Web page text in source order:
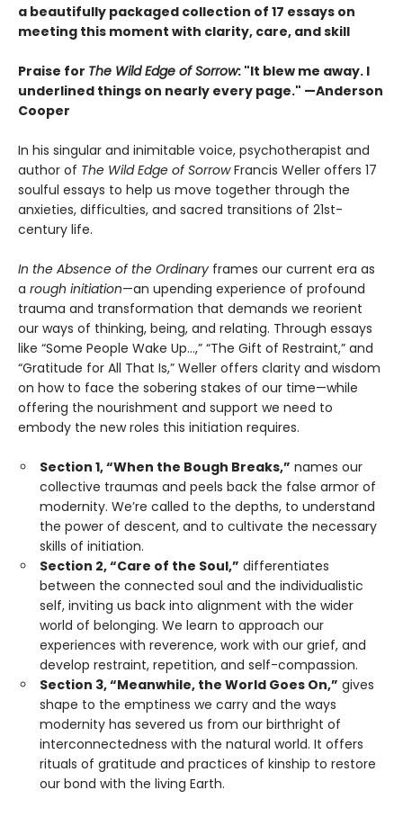
a beautifully packaged collection of 17 essays on
meeting this moment with clarity, care, and skill
Praise for The Wild Edge of Sorrow: "It blew me away. I
underlined things on nearly every page." —Anderson
Cooper
In his singular and inimitable voice, psychotherapist and
author of The Wild Edge of SorrowFrancis Weller offers 17
soulful essays to help us move together through the
anxieties, difficulties, and sacred transitions of 21st-
century life.
In the Absence of the Ordinary frames our current era as
a rough initiation—an upending experience of profound
trauma and transformation that demands we reorient
our ways of thinking, being, and relating. Through essays
like “Some People Wake Up…,” “The Gift of Restraint,” and
“Gratitude for All That Is,” Weller offers clarity and wisdom
on how to face the sobering stakes of our time—while
offering the nourishment and support we need to
embody the new roles this initiation requires.
Section 1, “When the Bough Breaks,” names our
collective traumas and peels back the false armor of
modernity. We’re called to the depths, to understand
the power of descent, and to cultivate the necessary
skills of initiation.
Section 2, “Care of the Soul,” differentiates
between the connected soul and the individualistic
self, inviting us back into alignment with the wider
world of belonging. We learn to approach our
experiences with reverence, work with our grief, and
develop restraint, repetition, and self-compassion.
Section 3, “Meanwhile, the World Goes On,” gives
shape to the emptiness we carry and the ways
modernity has severed us from our birthright of
interconnectedness with the natural world. It offers
rituals of gratitude and practices of kinship to restore
our bond with the living Earth.